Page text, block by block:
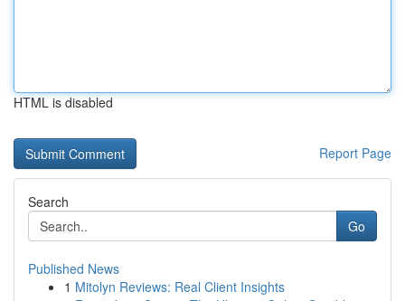
HTML is disabled
Report Page
Search
Go
Published News
1 Mitolyn Reviews: Real Client Insights